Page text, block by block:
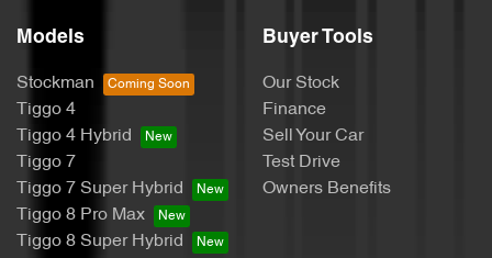
Models
Stockman
Tiggo 4
Tiggo 4 Hybrid
Tiggo 7
Tiggo 7 Super Hybrid
Tiggo 8 Pro Max
Tiggo 8 Super Hybrid
Buyer Tools
Our Stock
Finance
Sell Your Car
Test Drive
Owners Benefits